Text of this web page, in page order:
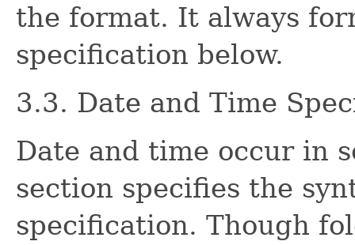
the format. It always
specification below.
3.3. Date and Time
Date and time occur in
section specifies the
specification. Though